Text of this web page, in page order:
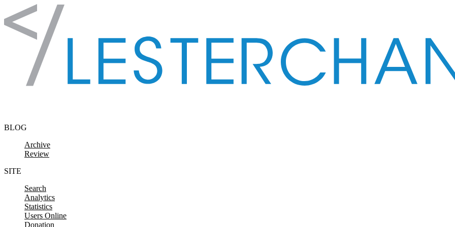
Skip to content
BLOG
Archive
Review
SITE
Search
Analytics
Statistics
Users Online
Donation